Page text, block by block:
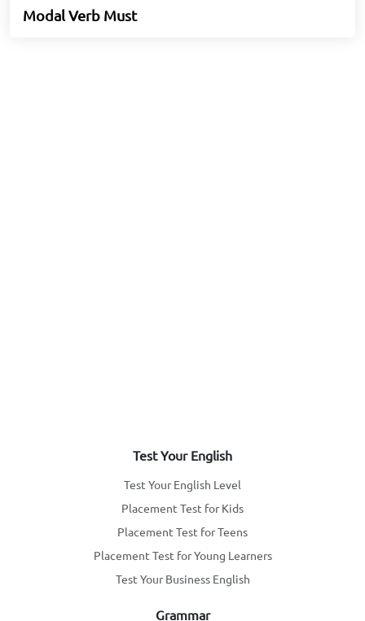
Modal Verb Must
Test Your English
Test Your English Level
Placement Test for Kids
Placement Test for Teens
Placement Test for Young Learners
Test Your Business English
Grammar